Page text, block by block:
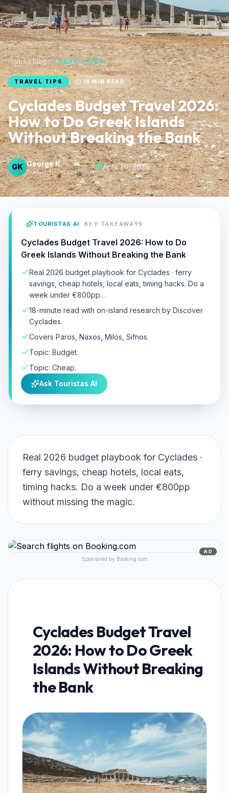
Home Blog TRAVEL TIPS
TRAVEL TIPS 18 MIN READ
Cyclades Budget Travel 2026:
How to Do Greek Islands
Without Breaking the Bank
GK George K.
Budget Travel Specialist
April 20, 2026
TOURISTAS AI KEY TAKEAWAYS
Cyclades Budget Travel 2026: How to Do
Greek Islands Without Breaking the Bank
Real 2026 budget playbook for Cyclades · ferry
savings, cheap hotels, local eats, timing hacks. Do a
week under €800pp…
18-minute read with on-island research by Discover
Cyclades.
Covers Paros, Naxos, Milos, Sifnos.
Topic: Budget.
Topic: Cheap.
Ask Touristas AI
Real 2026 budget playbook for Cyclades ·
ferry savings, cheap hotels, local eats,
timing hacks. Do a week under €800pp
without missing the magic.
AD
Sponsored by Booking.com
Cyclades Budget Travel
2026: How to Do Greek
Islands Without Breaking
the Bank